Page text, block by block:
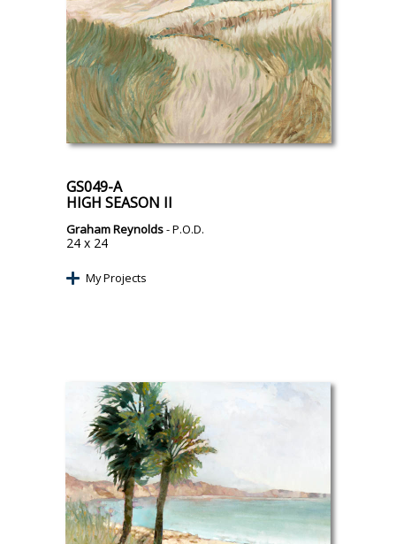
GS049-A
HIGH SEASON II
Graham Reynolds- P.O.D.
24 x 24
My Projects